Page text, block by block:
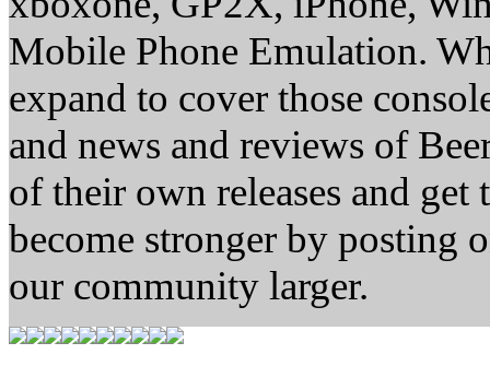
Mobile Phone Emulation.
expand to cover those
and news and reviews of
of their own releases and
become stronger by posting
our community larger.